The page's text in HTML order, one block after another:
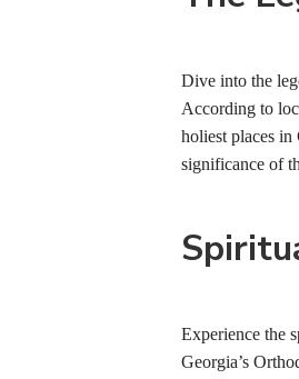
Dive into the
According to
holiest places
significance of
Experience the
Georgia’s